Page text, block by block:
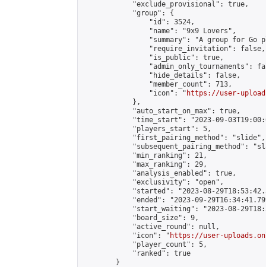
            "exclude_provisional": true,
            "group": {
                "id": 3524,
                "name": "9x9 Lovers",
"summary": "A group for Go
                "require_invitation": false,
                "is_public": true,
"admin_only_tournaments":
                "hide_details": false,
                "member_count": 713,
                "icon": "
https://user-
            },
            "auto_start_on_max": true,
"time_start": "2023-09-
            "players_start": 5,
            "first_pairing_method": "slide",
"subsequent_pairing_method":
            "min_ranking": 21,
            "max_ranking": 29,
            "analysis_enabled": true,
            "exclusivity": "open",
"started": "2023-08-
"ended": "2023-09-
"start_waiting": "2023-08-
            "board_size": 9,
            "active_round": null,
            "icon": "
https://user-
            "player_count": 5,
            "ranked": true
        }